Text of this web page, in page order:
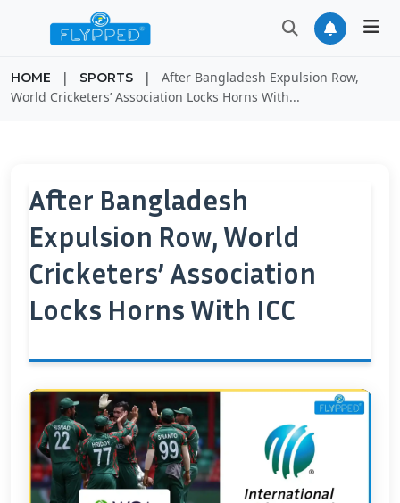
HOME | SPORTS |
After Bangladesh Expulsion Row,
World Cricketers’ Association Locks Horns With...
After Bangladesh
Expulsion Row, World
Cricketers’ Association
Locks Horns With ICC